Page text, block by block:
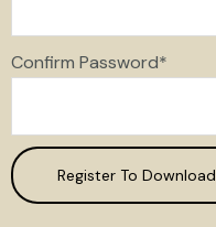
Confirm Password*
Register To Download